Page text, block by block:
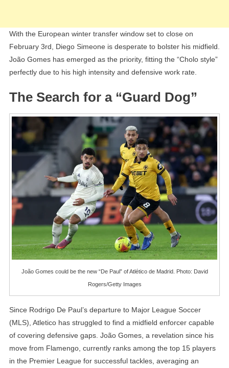
With the European winter transfer window set to close on
February 3rd, Diego Simeone is desperate to bolster his midfield.
João Gomes has emerged as the priority, fitting the “Cholo style”
perfectly due to his high intensity and defensive work rate.
The Search for a “Guard Dog”
João Gomes could be the new “De Paul” of Atlético de Madrid. Photo: David
Rogers/Getty Images
Since Rodrigo De Paul’s departure to Major League Soccer
(MLS), Atletico has struggled to find a midfield enforcer capable
of covering defensive gaps. João Gomes, a revelation since his
move from Flamengo, currently ranks among the top 15 players
in the Premier League for successful tackles, averaging an